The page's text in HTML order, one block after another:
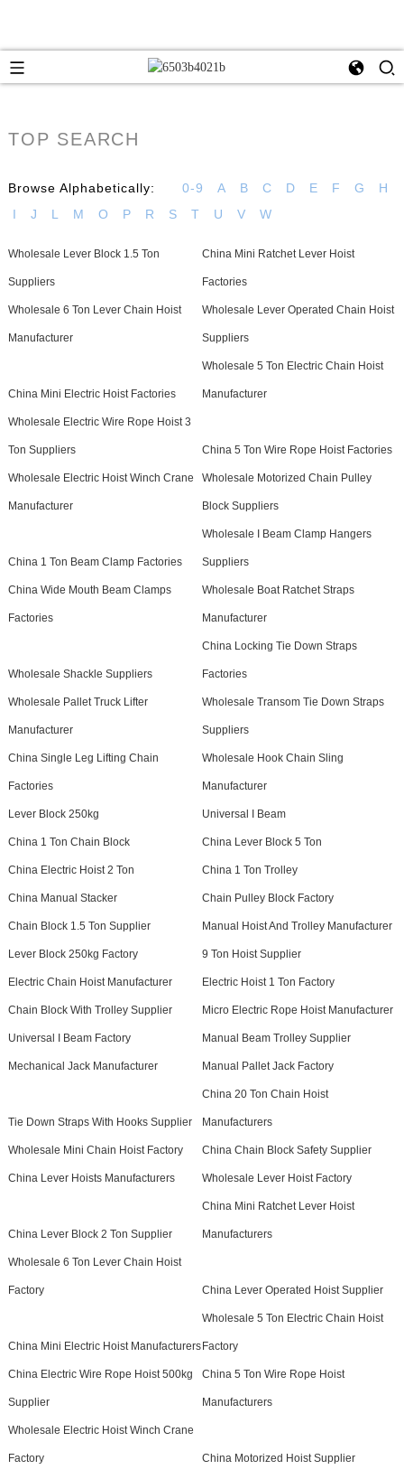
TOP SEARCH
Browse Alphabetically: 0-9 A B C D E F G
H
I
J L M O P R S T U V W
Wholesale Lever Block 1.5 Ton
Suppliers
China Mini Ratchet Lever Hoist
Factories
Wholesale 6 Ton Lever Chain Hoist
Manufacturer
Wholesale Lever Operated Chain Hoist
Suppliers
China Mini Electric Hoist Factories
Wholesale 5 Ton Electric Chain Hoist
Manufacturer
Wholesale Electric Wire Rope Hoist 3
Ton Suppliers China 5 Ton Wire Rope Hoist Factories
Wholesale Electric Hoist Winch Crane
Manufacturer
Wholesale Motorized Chain Pulley
Block Suppliers
China 1 Ton Beam Clamp Factories
Wholesale I Beam Clamp Hangers
Suppliers
China Wide Mouth Beam Clamps
Factories
Wholesale Boat Ratchet Straps
Manufacturer
Wholesale Shackle Suppliers
China Locking Tie Down Straps
Factories
Wholesale Pallet Truck Lifter
Manufacturer
Wholesale Transom Tie Down Straps
Suppliers
China Single Leg Lifting Chain
Factories
Wholesale Hook Chain Sling
Manufacturer
Lever Block 250kg Universal I Beam
China 1 Ton Chain Block China Lever Block 5 Ton
China Electric Hoist 2 Ton China 1 Ton Trolley
China Manual Stacker Chain Pulley Block Factory
Chain Block 1.5 Ton Supplier Manual Hoist And Trolley Manufacturer
Lever Block 250kg Factory 9 Ton Hoist Supplier
Electric Chain Hoist Manufacturer Electric Hoist 1 Ton Factory
Chain Block With Trolley Supplier Micro Electric Rope Hoist Manufacturer
Universal I Beam Factory Manual Beam Trolley Supplier
Mechanical Jack Manufacturer Manual Pallet Jack Factory
Tie Down Straps With Hooks Supplier
China 20 Ton Chain Hoist
Manufacturers
Wholesale Mini Chain Hoist Factory China Chain Block Safety Supplier
China Lever Hoists Manufacturers Wholesale Lever Hoist Factory
China Lever Block 2 Ton Supplier
China Mini Ratchet Lever Hoist
Manufacturers
Wholesale 6 Ton Lever Chain Hoist
Factory China Lever Operated Hoist Supplier
China Mini Electric Hoist Manufacturers
Wholesale 5 Ton Electric Chain Hoist
Factory
China Electric Wire Rope Hoist 500kg
Supplier
China 5 Ton Wire Rope Hoist
Manufacturers
Wholesale Electric Hoist Winch Crane
Factory China Motorized Hoist Supplier